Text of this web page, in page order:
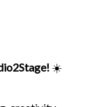
☀️